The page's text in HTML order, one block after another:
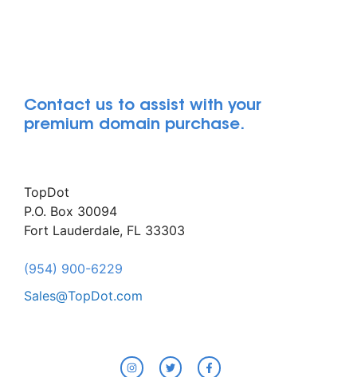
Contact us to assist with your
premium domain purchase.
TopDot
P.O. Box 30094
Fort Lauderdale, FL 33303
(954) 900-6229
Sales@TopDot.com